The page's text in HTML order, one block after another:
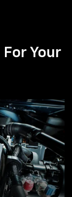
For Your